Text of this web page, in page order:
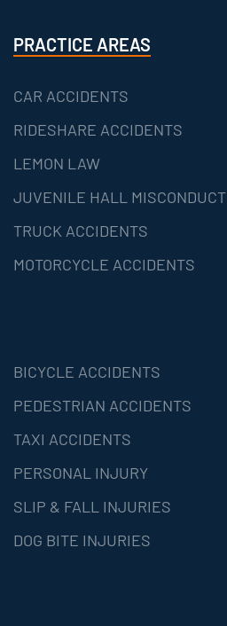
PRACTICE AREAS
CAR ACCIDENTS
RIDESHARE ACCIDENTS
LEMON LAW
JUVENILE HALL MISCONDUCT
TRUCK ACCIDENTS
MOTORCYCLE ACCIDENTS
BICYCLE ACCIDENTS
PEDESTRIAN ACCIDENTS
TAXI ACCIDENTS
PERSONAL INJURY
SLIP & FALL INJURIES
DOG BITE INJURIES